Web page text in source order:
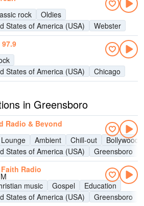
rock
Oldies
States of America (USA)
Webster
States of America (USA)
Chicago
in Greensboro
Radio & Beyond
Lounge Ambient Chill-out
Bollywood
States of America (USA)
Greensboro
Radio
music Gospel
Education
States of America (USA)
Greensboro